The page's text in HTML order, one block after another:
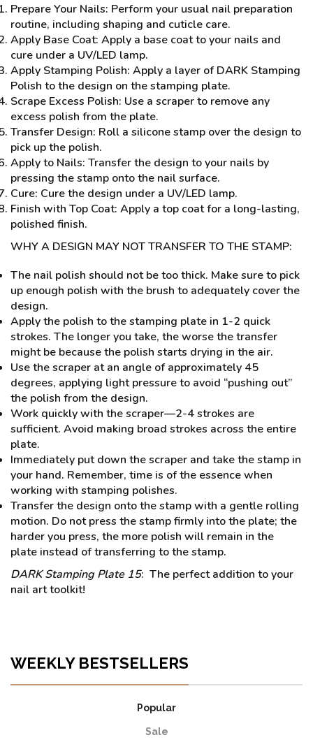
Prepare Your Nails: Perform your usual nail preparation
routine, including shaping and cuticle care.
Apply Base Coat: Apply a base coat to your nails and
cure under a UV/LED lamp.
Apply Stamping Polish: Apply a layer of DARK Stamping
Polish to the design on the stamping plate.
Scrape Excess Polish: Use a scraper to remove any
excess polish from the plate.
Transfer Design: Roll a silicone stamp over the design to
pick up the polish.
Apply to Nails: Transfer the design to your nails by
pressing the stamp onto the nail surface.
Cure: Cure the design under a UV/LED lamp.
Finish with Top Coat: Apply a top coat for a long-lasting,
polished finish.
WHY A DESIGN MAY NOT TRANSFER TO THE STAMP:
The nail polish should not be too thick. Make sure to pick
up enough polish with the brush to adequately cover the
design.
Apply the polish to the stamping plate in 1-2 quick
strokes. The longer you take, the worse the transfer
might be because the polish starts drying in the air.
Use the scraper at an angle of approximately 45
degrees, applying light pressure to avoid “pushing out”
the polish from the design.
Work quickly with the scraper—2-4 strokes are
sufficient. Avoid making broad strokes across the entire
plate.
Immediately put down the scraper and take the stamp in
your hand. Remember, time is of the essence when
working with stamping polishes.
Transfer the design onto the stamp with a gentle rolling
motion. Do not press the stamp firmly into the plate; the
harder you press, the more polish will remain in the
plate instead of transferring to the stamp.
DARK Stamping Plate 15: The perfect addition to your
nail art toolkit!
WEEKLY BESTSELLERS
Popular
Sale